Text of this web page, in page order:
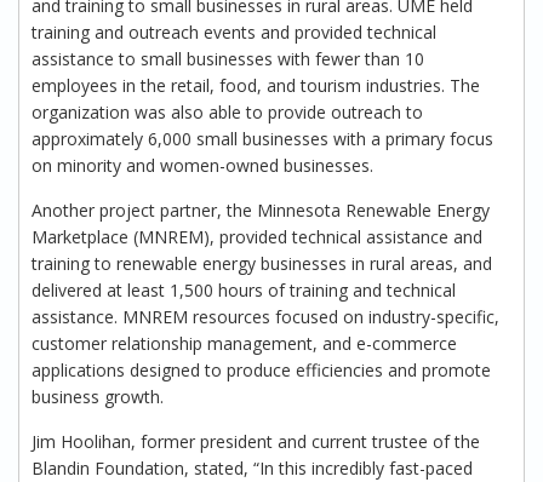
and training to small businesses in rural areas. UME held
training and outreach events and provided technical
assistance to small businesses with fewer than 10
employees in the retail, food, and tourism industries. The
organization was also able to provide outreach to
approximately 6,000 small businesses with a primary focus
on minority and women-owned businesses.
Another project partner, the Minnesota Renewable Energy
Marketplace (MNREM), provided technical assistance and
training to renewable energy businesses in rural areas, and
delivered at least 1,500 hours of training and technical
assistance. MNREM resources focused on industry-specific,
customer relationship management, and e-commerce
applications designed to produce efficiencies and promote
business growth.
Jim Hoolihan, former president and current trustee of the
Blandin Foundation, stated, “In this incredibly fast-paced